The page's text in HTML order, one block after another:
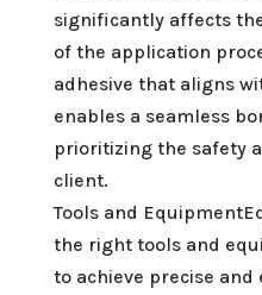
significantly affects
of the application
adhesive that aligns
enables a seamless
prioritizing the safety
client.
Tools and
the right tools and
to achieve precise